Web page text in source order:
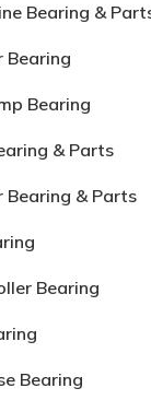
Bearing &
Bearing
Bearing
& Parts
Bearing & Parts
Bearing
Bearing